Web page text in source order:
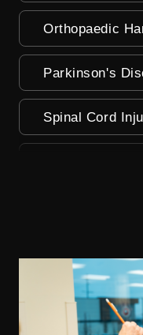
Orthopaedic
Parkinson's
Spinal Cord